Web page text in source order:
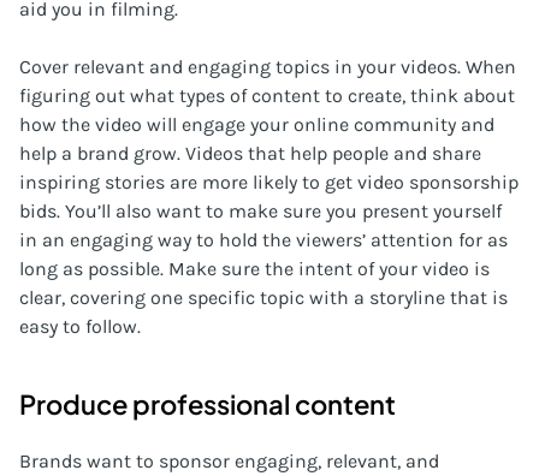
aid you in filming.
Cover relevant and engaging topics in your videos. When
figuring out what types of content to create, think about
how the video will engage your online community and
help a brand grow. Videos that help people and share
inspiring stories are more likely to get video sponsorship
bids. You’ll also want to make sure you present yourself
in an engaging way to hold the viewers’ attention for as
long as possible. Make sure the intent of your video is
clear, covering one specific topic with a storyline that is
easy to follow.
Produce professional content
Brands want to sponsor engaging, relevant, and